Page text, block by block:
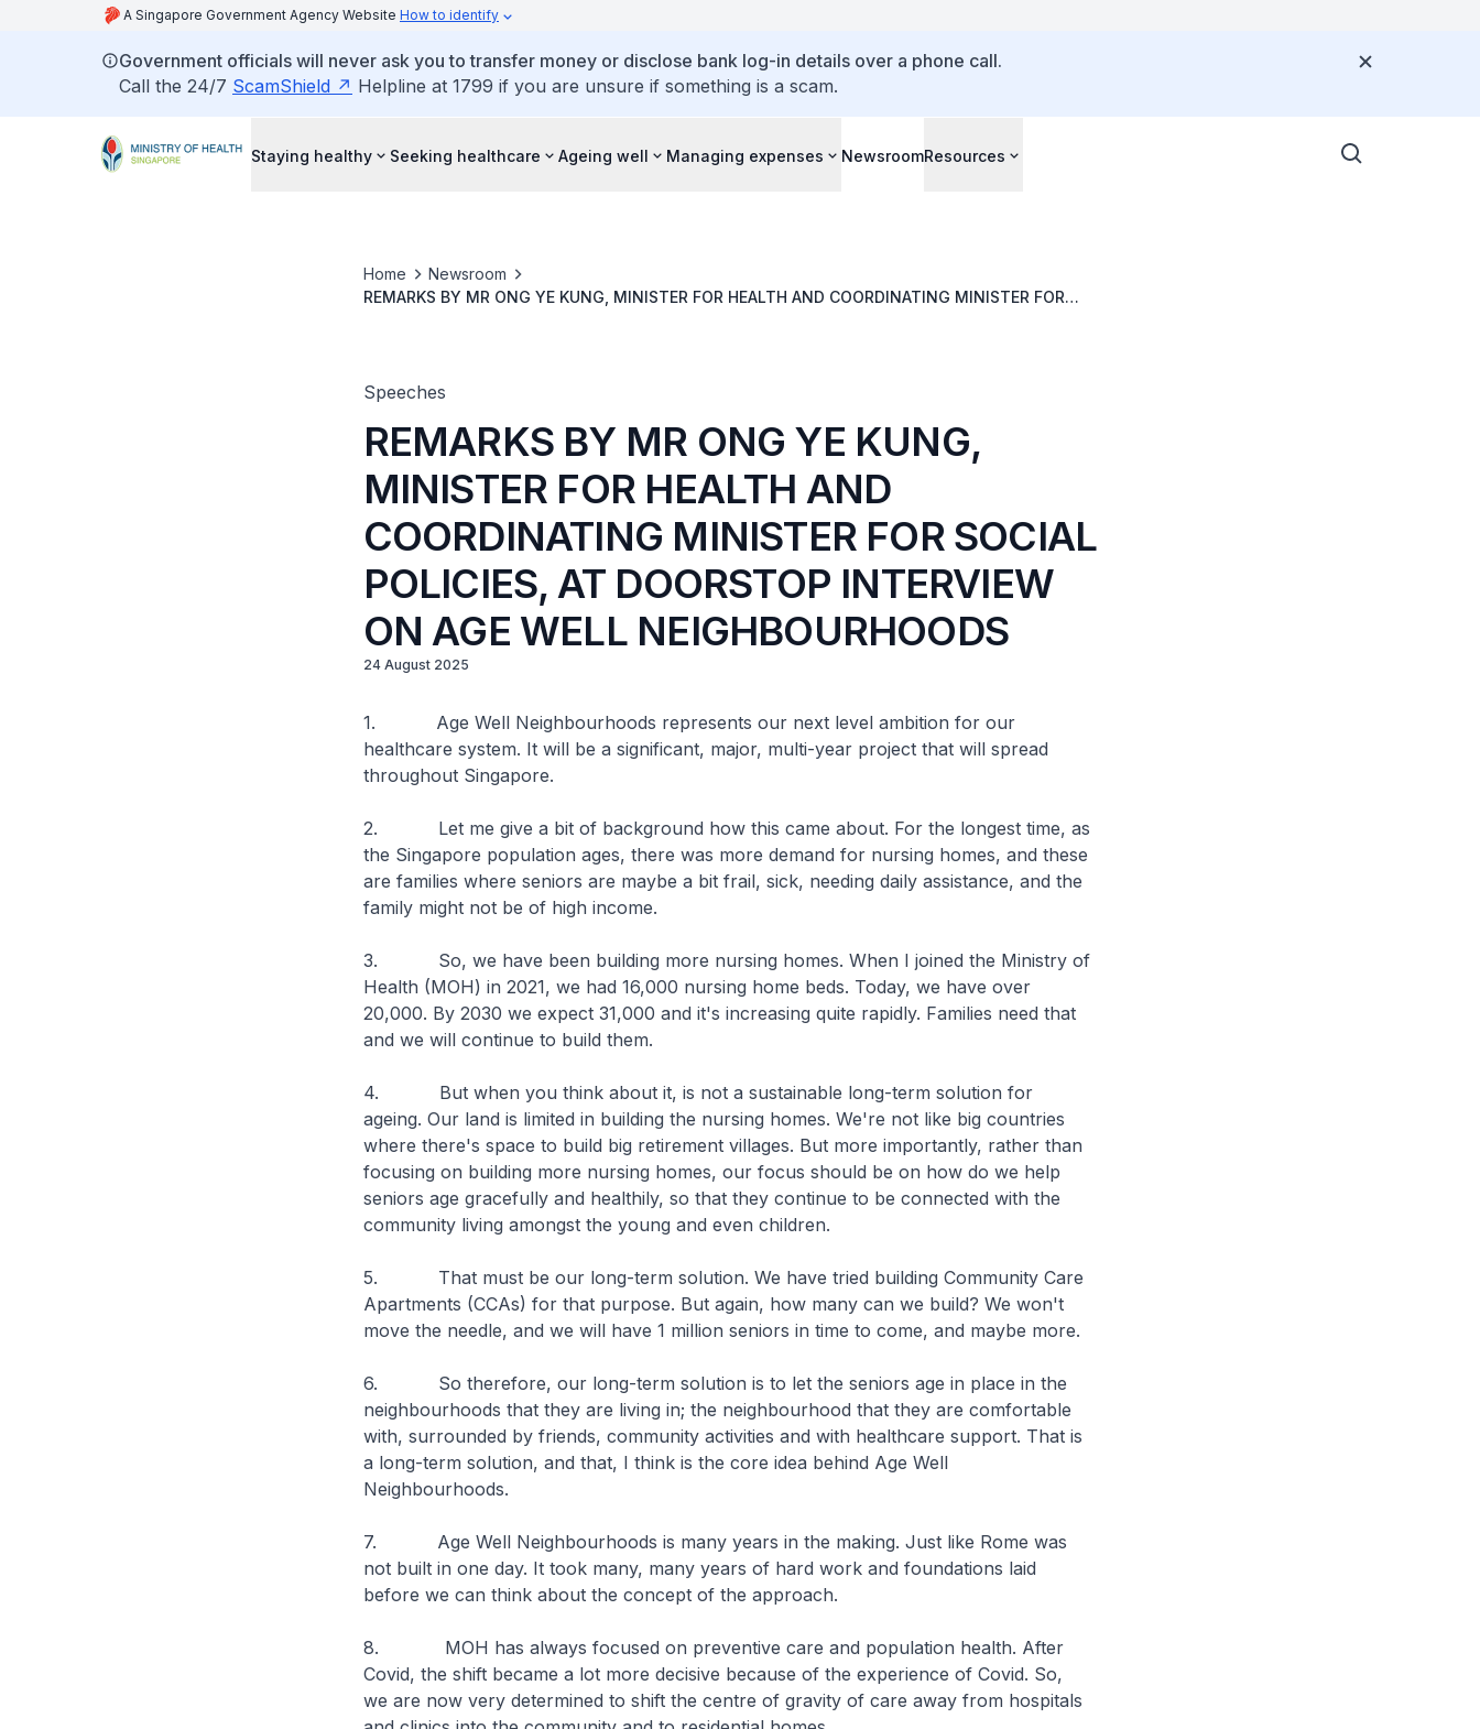
A Singapore Government Agency Website How to identify
Government officials will never ask you to transfer money or disclose bank log-in details over a phone call.
Call the 24/7 ScamShield Helpline at 1799 if you are unsure if something is a scam.
Staying healthy Seeking healthcare Ageing well Managing expenses NewsroomResources
Home
Newsroom
REMARKS BY MR ONG YE KUNG, MINISTER FOR HEALTH AND COORDINATING MINISTER FOR
Speeches
REMARKS BY MR ONG YE KUNG,
MINISTER FOR HEALTH AND
COORDINATING MINISTER FOR SOCIAL
POLICIES, AT DOORSTOP INTERVIEW
ON AGE WELL NEIGHBOURHOODS
24 August 2025
1. Age Well Neighbourhoods represents our next level ambition for our
healthcare system. It will be a significant, major, multi-year project that will spread
throughout Singapore.
2. Let me give a bit of background how this came about. For the longest time, as
the Singapore population ages, there was more demand for nursing homes, and these
are families where seniors are maybe a bit frail, sick, needing daily assistance, and the
family might not be of high income.
3. So, we have been building more nursing homes. When I joined the Ministry of
Health (MOH) in 2021, we had 16,000 nursing home beds. Today, we have over
20,000. By 2030 we expect 31,000 and it's increasing quite rapidly. Families need that
and we will continue to build them.
4. But when you think about it, is not a sustainable long-term solution for
ageing. Our land is limited in building the nursing homes. We're not like big countries
where there's space to build big retirement villages. But more importantly, rather than
focusing on building more nursing homes, our focus should be on how do we help
seniors age gracefully and healthily, so that they continue to be connected with the
community living amongst the young and even children.
5. That must be our long-term solution. We have tried building Community Care
Apartments (CCAs) for that purpose. But again, how many can we build? We won't
move the needle, and we will have 1 million seniors in time to come, and maybe more.
6. So therefore, our long-term solution is to let the seniors age in place in the
neighbourhoods that they are living in; the neighbourhood that they are comfortable
with, surrounded by friends, community activities and with healthcare support. That is
a long-term solution, and that, I think is the core idea behind Age Well
Neighbourhoods.
7. Age Well Neighbourhoods is many years in the making. Just like Rome was
not built in one day. It took many, many years of hard work and foundations laid
before we can think about the concept of the approach.
8. MOH has always focused on preventive care and population health. After
Covid, the shift became a lot more decisive because of the experience of Covid. So,
we are now very determined to shift the centre of gravity of care away from hospitals